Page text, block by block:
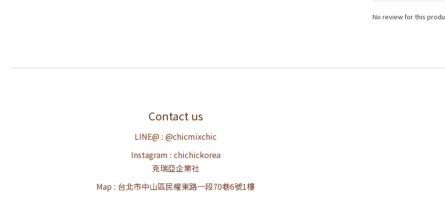
No review for this
Contact us
LINE@ : @chicmixchic
Instagram : chichickorea
克瑞亞企業社
Map : 台北市中山區民權東路一段70巷6號1樓